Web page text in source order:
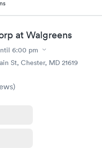
at Walgreens
6:00 pm
St, Chester, MD 21619
)